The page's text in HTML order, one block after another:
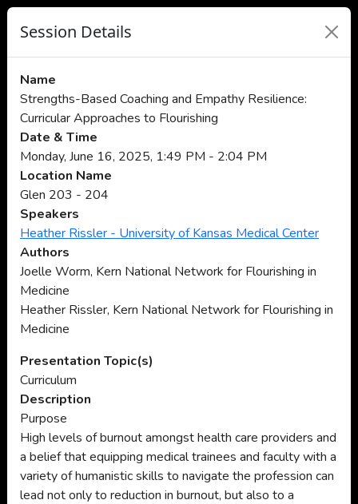
Session Details
Name
Strengths-Based Coaching and Empathy Resilience:
Curricular Approaches to Flourishing
Date & Time
Monday, June 16, 2025, 1:49 PM - 2:04 PM
Location Name
Glen 203 - 204
Speakers
Heather Rissler - University of Kansas Medical Center
Authors
Joelle Worm, Kern National Network for Flourishing in
Medicine
Heather Rissler, Kern National Network for Flourishing in
Medicine
Presentation Topic(s)
Curriculum
Description
Purpose
High levels of burnout amongst health care providers and
a belief that equipping medical trainees and faculty with a
variety of humanistic skills to navigate the profession can
lead not only to reduction in burnout, but also to a